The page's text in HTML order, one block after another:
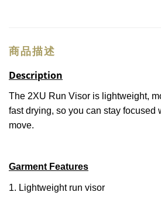
商品描述
Description
The 2XU Run Visor is lightweight,
fast drying, so you can stay focused
move.
Garment Features
1. Lightweight run visor